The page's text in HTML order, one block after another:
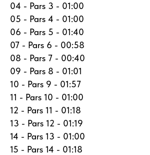
04 - Pars 3 - 01:00
05 - Pars 4 - 01:00
06 - Pars 5 - 01:40
07 - Pars 6 - 00:58
08 - Pars 7 - 00:40
09 - Pars 8 - 01:01
10 - Pars 9 - 01:57
11 - Pars 10 - 01:00
12 - Pars 11 - 01:18
13 - Pars 12 - 01:19
14 - Pars 13 - 01:00
15 - Pars 14 - 01:18